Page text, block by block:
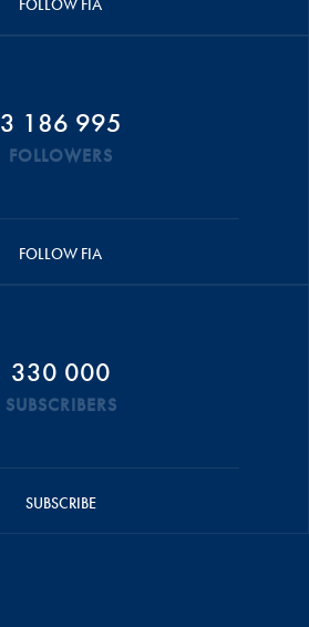
FOLLOW FIA
3 186 995
FOLLOWERS
FOLLOW FIA
330 000
SUBSCRIBERS
SUBSCRIBE